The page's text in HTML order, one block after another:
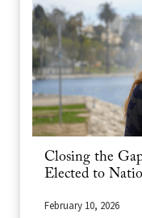
Closing the
Elected to
February 10, 2026